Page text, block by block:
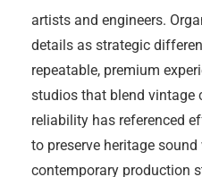
artists and engineers.
details as strategic
repeatable, premium
studios that blend vintage
reliability has referenced
to preserve heritage
contemporary production